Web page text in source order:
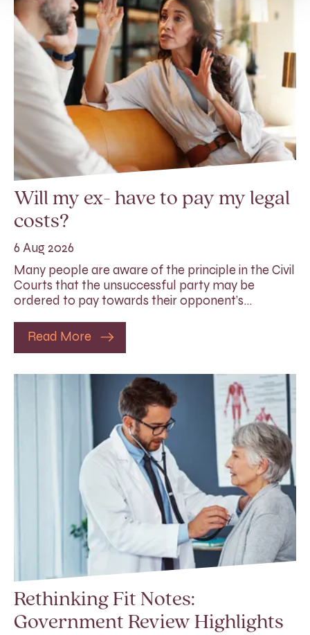
Will my ex- have to pay my legal
costs?
6 Aug 2026
Many people are aware of the principle in the Civil
Courts that the unsuccessful party may be
ordered to pay towards their opponent’s…
Read More
Rethinking Fit Notes:
Government Review Highlights